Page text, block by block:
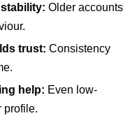
Older accounts
trust: Consistency
help: Even low-
profile.